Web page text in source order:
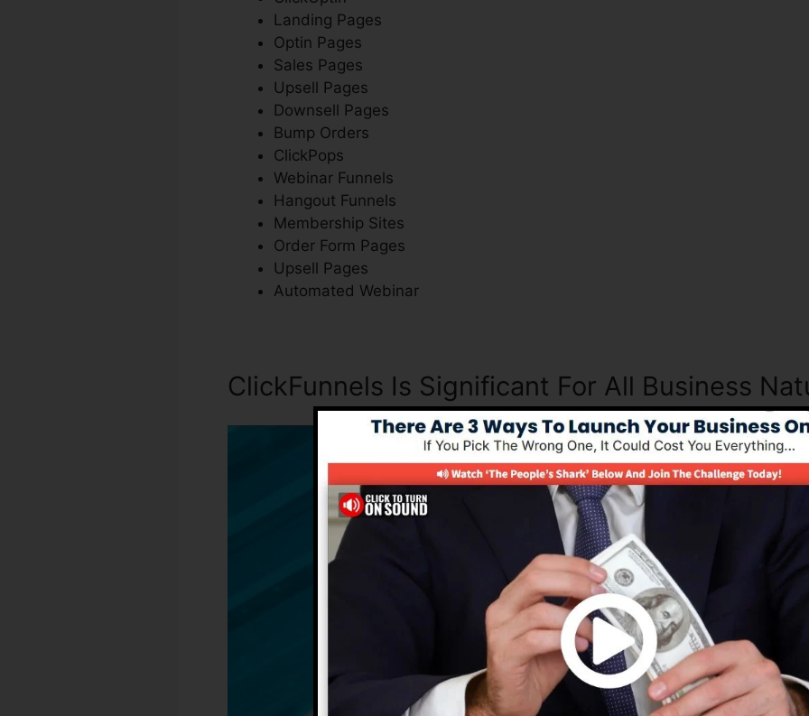
Landing Pages
Optin Pages
Sales Pages
Upsell Pages
Downsell Pages
Bump Orders
ClickPops
Webinar Funnels
Hangout Funnels
Membership Sites
Order Form Pages
Upsell Pages
Automated Webinar
ClickFunnels Is Significant For All Business